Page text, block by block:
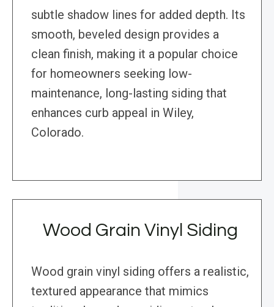
subtle shadow lines for added depth. Its
smooth, beveled design provides a
clean finish, making it a popular choice
for homeowners seeking low-
maintenance, long-lasting siding that
enhances curb appeal in Wiley,
Colorado.
Wood Grain Vinyl Siding
Wood grain vinyl siding offers a realistic,
textured appearance that mimics